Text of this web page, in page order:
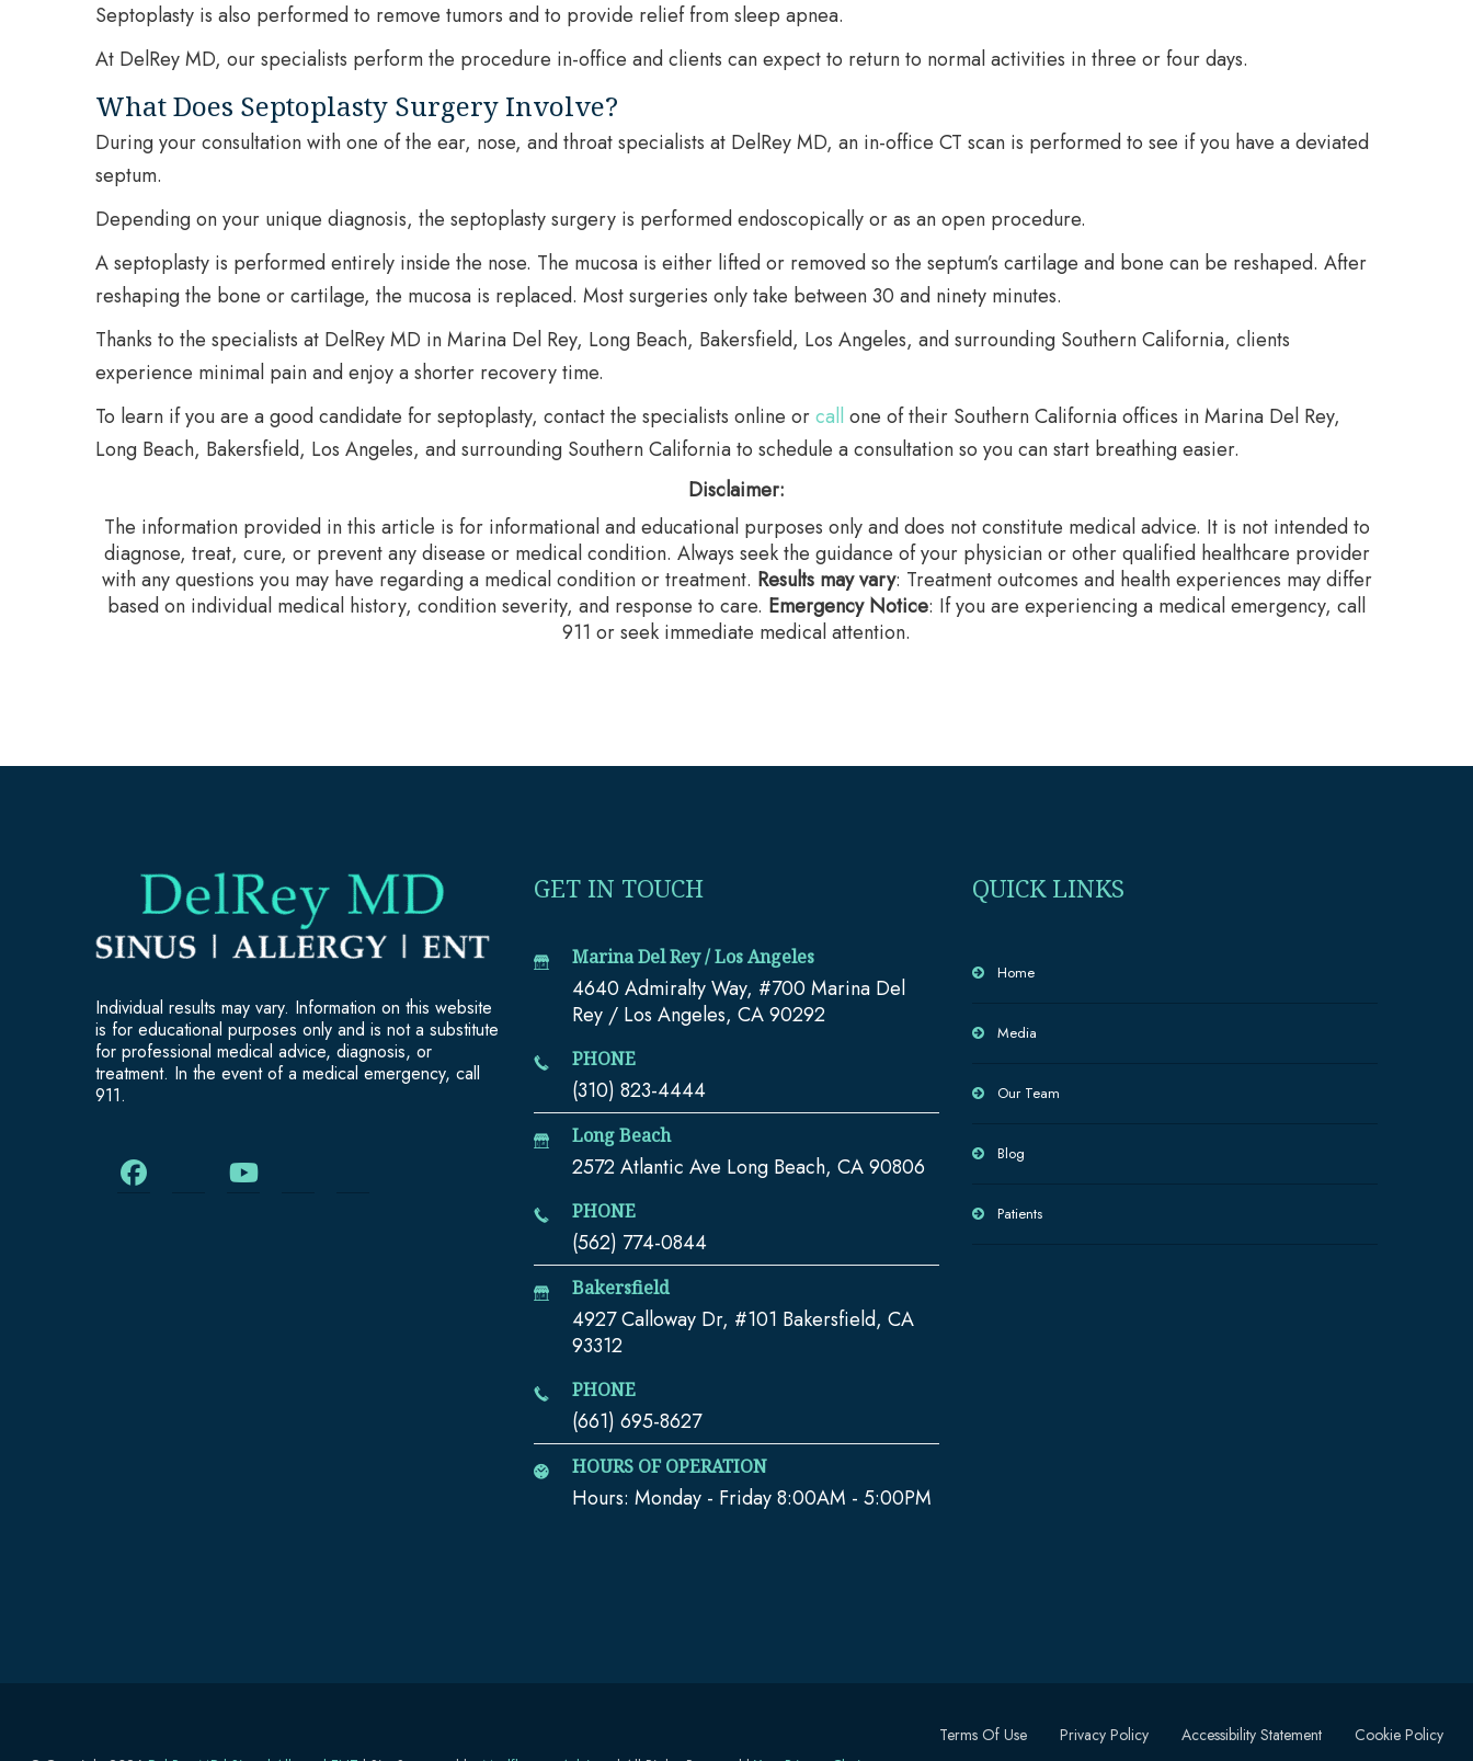
Septoplasty is also performed to remove tumors and to provide relief from sleep apnea.
At DelRey MD, our specialists perform the procedure in-office and clients can expect to return to normal activities in three or four days.
What Does Septoplasty Surgery Involve?
During your consultation with one of the ear, nose, and throat specialists at DelRey MD, an in-office CT scan is performed to see if you have a deviated
septum.
Depending on your unique diagnosis, the septoplasty surgery is performed endoscopically or as an open procedure.
A septoplasty is performed entirely inside the nose. The mucosa is either lifted or removed so the septum’s cartilage and bone can be reshaped. After
reshaping the bone or cartilage, the mucosa is replaced. Most surgeries only take between 30 and ninety minutes.
Thanks to the specialists at DelRey MD in Marina Del Rey, Long Beach, Bakersfield, Los Angeles, and surrounding Southern California, clients
experience minimal pain and enjoy a shorter recovery time.
To learn if you are a good candidate for septoplasty, contact the specialists online orcall one of their Southern California offices in Marina Del Rey,
Long Beach, Bakersfield, Los Angeles, and surrounding Southern California to schedule a consultation so you can start breathing easier.
Disclaimer:
The information provided in this article is for informational and educational purposes only and does not constitute medical advice. It is not intended to
diagnose, treat, cure, or prevent any disease or medical condition. Always seek the guidance of your physician or other qualified healthcare provider
with any questions you may have regarding a medical condition or treatment.‍ Results may vary: Treatment outcomes and health experiences may differ
based on individual medical history, condition severity, and response to care.‍ Emergency Notice: If you are experiencing a medical emergency, call
911 or seek immediate medical attention.
Individual results may vary. Information on this website
is for educational purposes only and is not a substitute
for professional medical advice, diagnosis, or
treatment. In the event of a medical emergency, call
911.
GET IN TOUCH
Marina Del Rey / Los Angeles
4640 Admiralty Way, #700 Marina Del
Rey / Los Angeles, CA 90292
PHONE
(310) 823-4444
Long Beach
2572 Atlantic Ave Long Beach, CA 90806
PHONE
(562) 774-0844
Bakersfield
4927 Calloway Dr, #101 Bakersfield, CA
93312
PHONE
(661) 695-8627
HOURS OF OPERATION
Hours: Monday - Friday 8:00AM - 5:00PM
QUICK LINKS
Home
Media
Our Team
Blog
Patients
Terms Of Use Privacy Policy Accessibility Statement Cookie Policy